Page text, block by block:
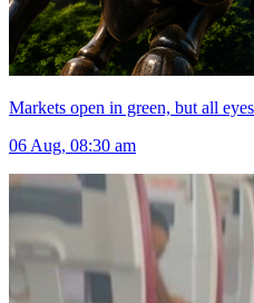
Markets open in green, but all
06 Aug, 08:30 am